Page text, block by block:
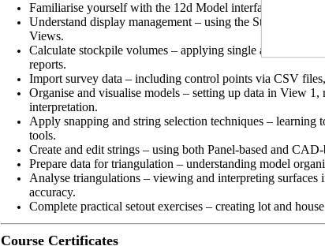
Familiarise yourself with the 12d Model interface –
Understand display management – using the Status Bar,
Views.
Calculate stockpile volumes – applying single and
reports.
Import survey data – including control points via CSV
Organise and visualise models – setting up data in View
interpretation.
Apply snapping and string selection techniques – learning
tools.
Create and edit strings – using both Panel-based and
Prepare data for triangulation – understanding model
Analyse triangulations – viewing and interpreting
accuracy.
Complete practical setout exercises – creating lot and
Course Certificates